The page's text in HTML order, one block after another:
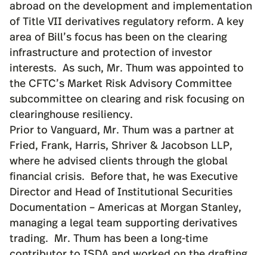
abroad on the development and implementation
of Title VII derivatives regulatory reform. A key
area of Bill’s focus has been on the clearing
infrastructure and protection of investor
interests. As such, Mr. Thum was appointed to
the CFTC’s Market Risk Advisory Committee
subcommittee on clearing and risk focusing on
clearinghouse resiliency.
Prior to Vanguard, Mr. Thum was a partner at
Fried, Frank, Harris, Shriver & Jacobson LLP,
where he advised clients through the global
financial crisis. Before that, he was Executive
Director and Head of Institutional Securities
Documentation – Americas at Morgan Stanley,
managing a legal team supporting derivatives
trading. Mr. Thum has been a long-time